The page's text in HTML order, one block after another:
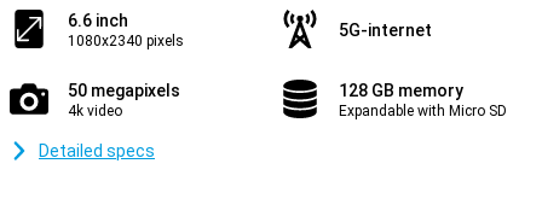
6.6 inch
1080x2340 pixels
5G-internet
50 megapixels
4k video
128 GB memory
Expandable with Micro SD
Detailed specs